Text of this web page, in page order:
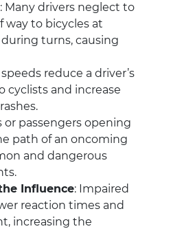
: Many drivers neglect to
way to bicycles at
turns, causing
reduce a driver’s
cyclists and increase
or passengers opening
path of an oncoming
and dangerous
Influence: Impaired
reaction times and
increasing the